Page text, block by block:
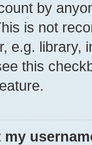
by
is not
e.g. library,
this
my